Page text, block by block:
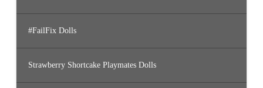
#FailFix Dolls
Strawberry Shortcake Playmates Dolls